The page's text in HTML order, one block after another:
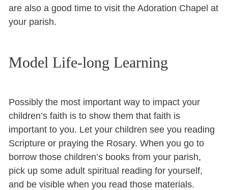
are also a good time to visit the Adoration Chapel at
your parish.
Model Life-long Learning
Possibly the most important way to impact your
children’s faith is to show them that faith is
important to you. Let your children see you reading
Scripture or praying the Rosary. When you go to
borrow those children’s books from your parish,
pick up some adult spiritual reading for yourself,
and be visible when you read those materials.